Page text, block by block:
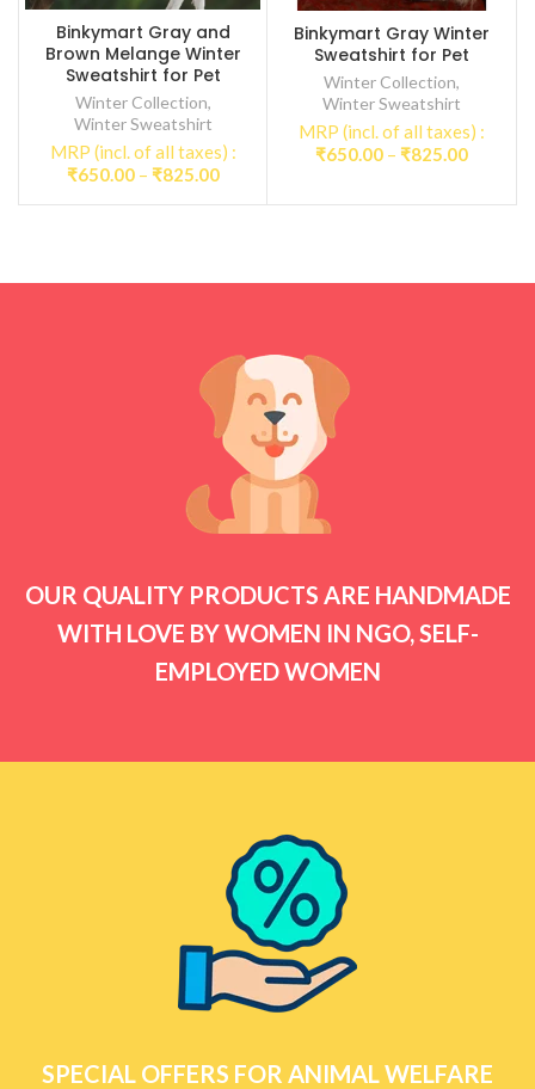
Binkymart Gray and
Brown Melange Winter
Sweatshirt for Pet
Winter Collection,
Winter Sweatshirt
MRP (incl. of all taxes) :
₹650.00 – ₹825.00Price
Binkymart Gray Winter
Sweatshirt for Pet
Winter Collection,
Winter Sweatshirt
MRP (incl. of all taxes) :
₹650.00 – ₹825.00Price
OUR QUALITY PRODUCTS ARE HANDMADE
WITH LOVE BY WOMEN IN NGO, SELF-
EMPLOYED WOMEN
SPECIAL OFFERS FOR ANIMAL WELFARE